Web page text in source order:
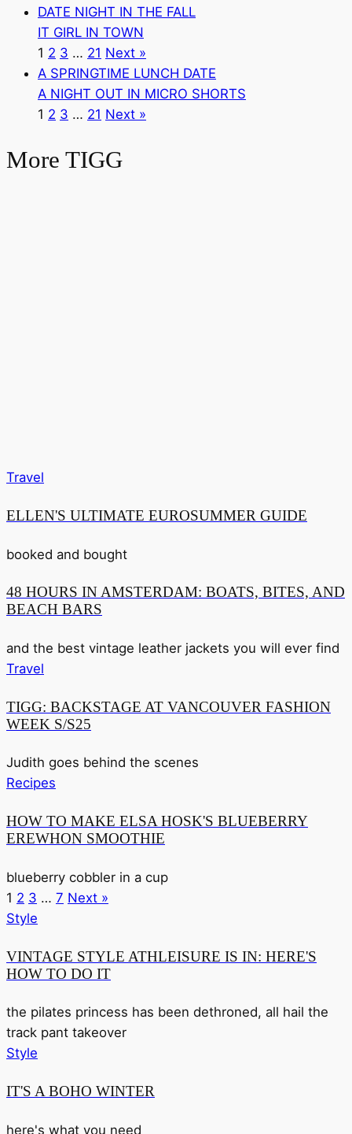
DATE NIGHT IN THE FALL
IT GIRL IN TOWN
1 2 3 … 21 Next »
A SPRINGTIME LUNCH DATE
A NIGHT OUT IN MICRO SHORTS
1 2 3 … 21 Next »
More TIGG
Travel
ELLEN'S ULTIMATE EUROSUMMER GUIDE
booked and bought
48 HOURS IN AMSTERDAM: BOATS, BITES, AND
BEACH BARS
and the best vintage leather jackets you will ever find
Travel
TIGG: BACKSTAGE AT VANCOUVER FASHION
WEEK S/S25
Judith goes behind the scenes
Recipes
HOW TO MAKE ELSA HOSK'S BLUEBERRY
EREWHON SMOOTHIE
blueberry cobbler in a cup
1 2 3 … 7 Next »
Style
VINTAGE STYLE ATHLEISURE IS IN: HERE'S
HOW TO DO IT
the pilates princess has been dethroned, all hail the
track pant takeover
Style
IT'S A BOHO WINTER
here's what you need